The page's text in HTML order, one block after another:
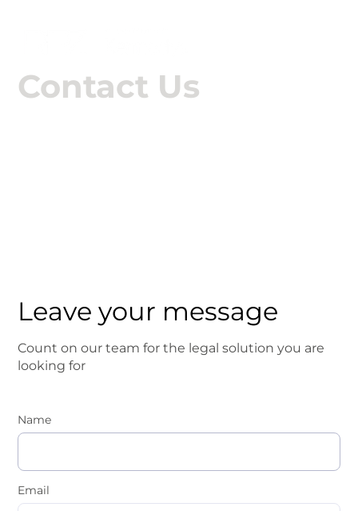
Contact Us
Leave your message
Count on our team for the legal solution you are
looking for
Name
Email